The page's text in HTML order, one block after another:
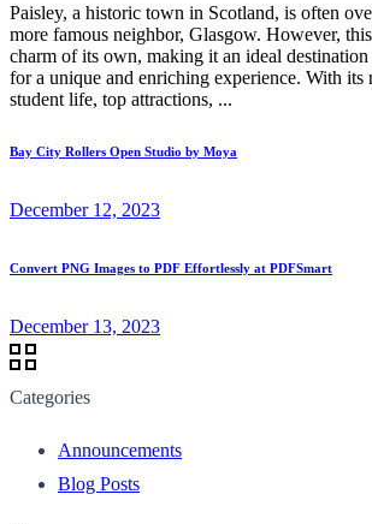
Paisley, a historic town in Scotland, is often
more famous neighbor, Glasgow. However,
charm of its own, making it an ideal
for a unique and enriching experience. With its
student life, top attractions, ...
Bay City Rollers Open Studio by Moya
December 12, 2023
Convert PNG Images to PDF Effortlessly at PDFSmart
December 13, 2023
Categories
Announcements
Blog Posts